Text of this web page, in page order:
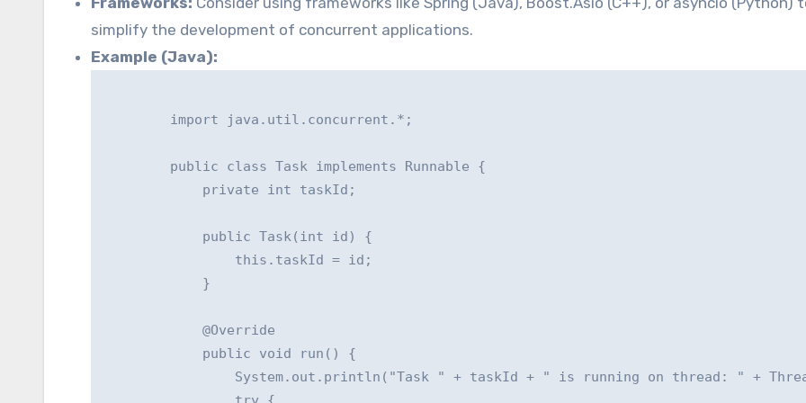
simplify the development of concurrent applications.
Example (Java):
        import java.util.concurrent.*;
        public class Task implements Runnable {
            private int taskId;
            public Task(int id) {
                this.taskId = id;
            }
            @Override
            public void run() {
System.out.println("Task " + taskId + " is running on thread: " +